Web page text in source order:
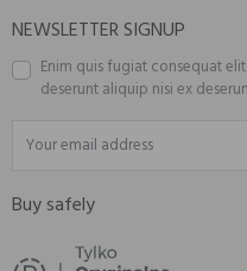
NEWSLETTER SIGNUP
Enim quis fugiat consequat
deserunt aliquip nisi ex
Buy safely